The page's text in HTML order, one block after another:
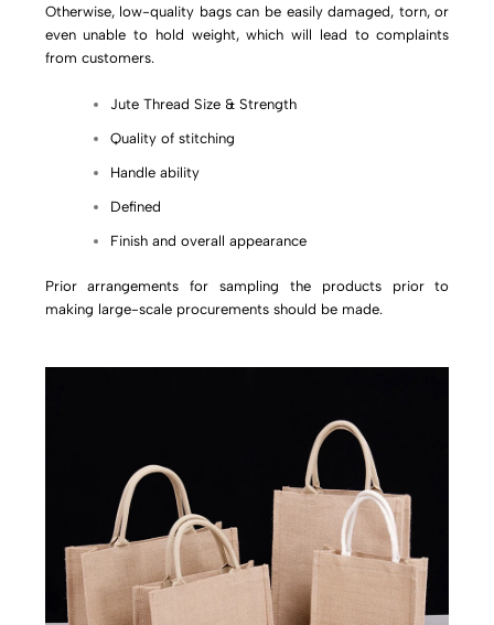
Otherwise, low-quality bags can be easily damaged, torn, or
even unable to hold weight, which will lead to complaints
from customers.
Jute Thread Size & Strength
Quality of stitching
Handle ability
Defined
Finish and overall appearance
Prior arrangements for sampling the products prior to
making large-scale procurements should be made.